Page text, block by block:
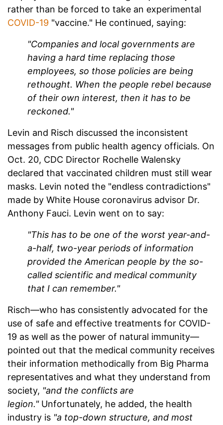
rather than be forced to take an experimental
COVID-19 "vaccine." He continued, saying:
"Companies and local governments are
having a hard time replacing those
employees, so those policies are being
rethought. When the people rebel because
of their own interest, then it has to be
reckoned."
Levin and Risch discussed the inconsistent
messages from public health agency officials. On
Oct. 20, CDC Director Rochelle Walensky
declared that vaccinated children must still wear
masks. Levin noted the "endless contradictions"
made by White House coronavirus advisor Dr.
Anthony Fauci. Levin went on to say:
"This has to be one of the worst year-and-
a-half, two-year periods of information
provided the American people by the so-
called scientific and medical community
that I can remember."
Risch—who has consistently advocated for the
use of safe and effective treatments for COVID-
19 as well as the power of natural immunity—
pointed out that the medical community receives
their information methodically from Big Pharma
representatives and what they understand from
society, "and the conflicts are
legion."Unfortunately, he added, the health
industry is "a top-down structure, and most